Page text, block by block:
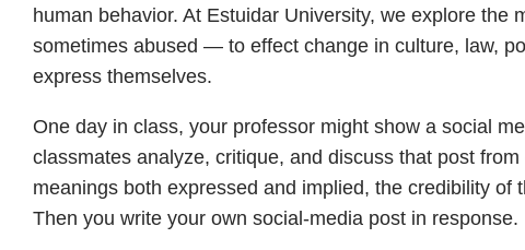
human behavior. At Estuidar University, we explore
sometimes abused — to effect change in culture, law,
express themselves.
One day in class, your professor might show a social
classmates analyze, critique, and discuss that post
meanings both expressed and implied, the credibility
Then you write your own social-media post in response.